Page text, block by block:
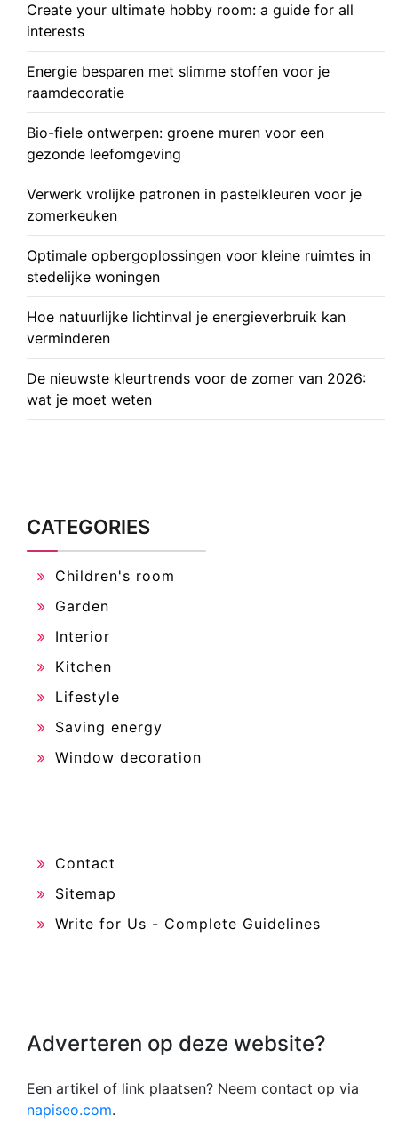
Create your ultimate hobby room: a guide for all
interests
Energie besparen met slimme stoffen voor je
raamdecoratie
Bio-fiele ontwerpen: groene muren voor een
gezonde leefomgeving
Verwerk vrolijke patronen in pastelkleuren voor je
zomerkeuken
Optimale opbergoplossingen voor kleine ruimtes in
stedelijke woningen
Hoe natuurlijke lichtinval je energieverbruik kan
verminderen
De nieuwste kleurtrends voor de zomer van 2026:
wat je moet weten
CATEGORIES
Children's room
Garden
Interior
Kitchen
Lifestyle
Saving energy
Window decoration
Contact
Sitemap
Write for Us - Complete Guidelines
Adverteren op deze website?
Een artikel of link plaatsen? Neem contact op via
napiseo.com.